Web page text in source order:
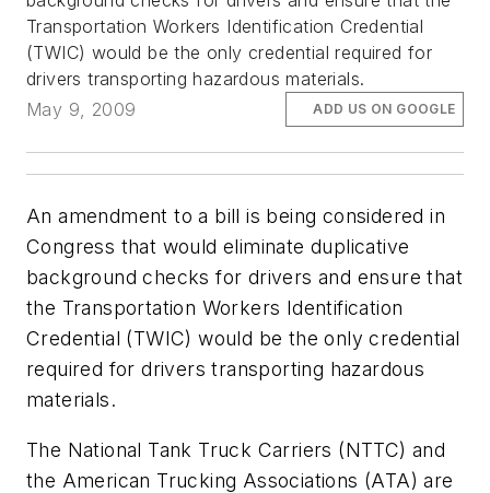
Transportation Workers Identification Credential
(TWIC) would be the only credential required for
drivers transporting hazardous materials.
May 9, 2009
ADD US ON GOOGLE
An amendment to a bill is being considered in
Congress that would eliminate duplicative
background checks for drivers and ensure that
the Transportation Workers Identification
Credential (TWIC) would be the only credential
required for drivers transporting hazardous
materials.
The National Tank Truck Carriers (NTTC) and
the American Trucking Associations (ATA) are